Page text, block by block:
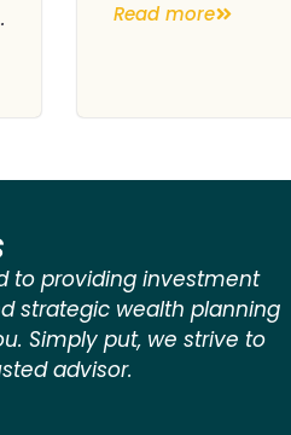
Read more
to providing investment
strategic wealth planning
Simply put, we strive to
advisor.